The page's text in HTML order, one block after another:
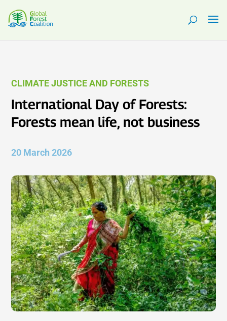
CLIMATE JUSTICE AND FORESTS
International Day of Forests:
Forests mean life, not business
20 March 2026